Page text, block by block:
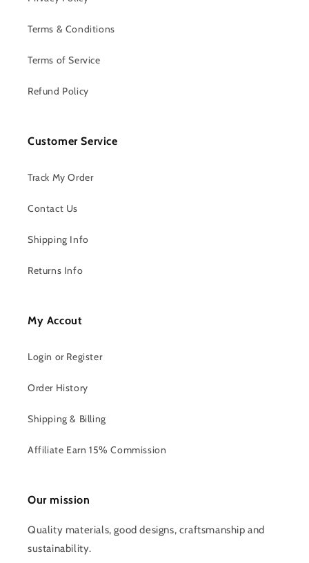
Terms & Conditions
Terms of Service
Refund Policy
Customer Service
Track My Order
Contact Us
Shipping Info
Returns Info
My Accout
Login or Register
Order History
Shipping & Billing
Affiliate Earn 15% Commission
Our mission
Quality materials, good designs, craftsmanship and
sustainability.